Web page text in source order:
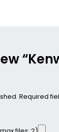
Required